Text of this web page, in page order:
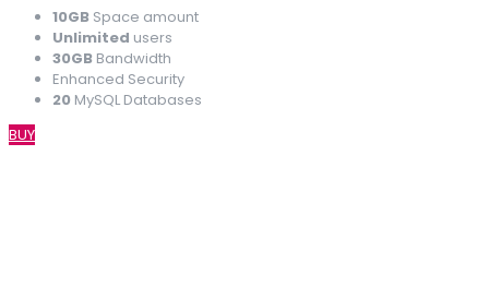
10GB Space amount
Unlimited users
30GB Bandwidth
Enhanced Security
20 MySQL Databases
BUY